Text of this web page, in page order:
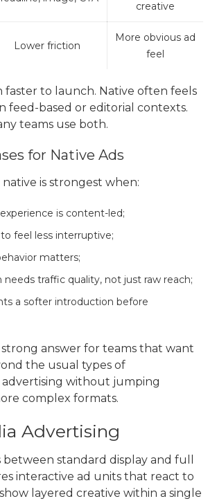
creative
Lower friction
More obvious ad
feel
faster to launch. Native often feels
feed-based or editorial contexts.
teams use both.
for Native Ads
is strongest when:
is content-led;
feel less interruptive;
matters;
traffic quality, not just raw reach;
a softer introduction before
strong answer for teams that want
the usual types of
without jumping
complex formats.
Advertising
between standard display and full
interactive ad units that react to
layered creative within a single